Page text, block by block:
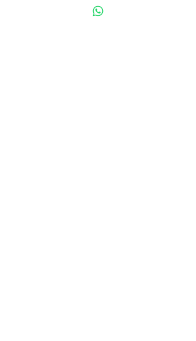
Monday - Friday: 9:00 - 18:00